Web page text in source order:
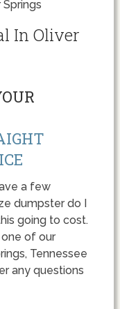
In Oliver
a few
dumpster do I
going to cost.
of our
Tennessee
any questions